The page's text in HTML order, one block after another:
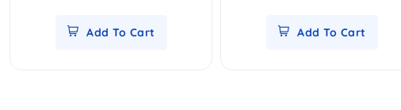
Add To Cart Add To Cart